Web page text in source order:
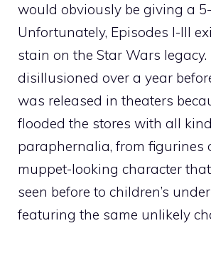
would obviously be giving a
Unfortunately, Episodes I-III
stain on the Star Wars
disillusioned over a year
was released in theaters
flooded the stores with all
paraphernalia, from figurines
muppet-looking character
seen before to children’s
featuring the same unlikely